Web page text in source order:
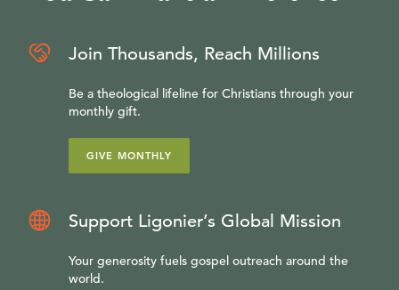
Join Thousands, Reach Millions
Be a theological lifeline for Christians through your
monthly gift.
GIVE MONTHLY
Support Ligonier’s Global Mission
Your generosity fuels gospel outreach around the
world.